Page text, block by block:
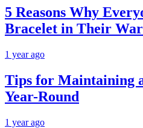
5 Reasons Why
Bracelet in Their
1 year ago
Tips for Maintaining
Year-Round
1 year ago